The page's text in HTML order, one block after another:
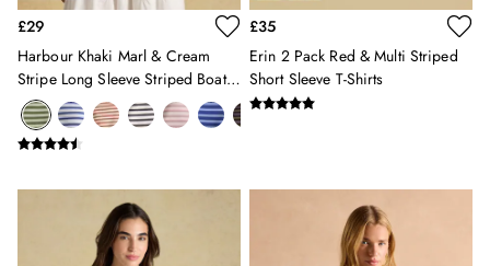
Summer Hats
Jewellery
Silk Scarves
Shoulder Bags
Polo Shirts
Shorts
Swimwear
£29
Harbour Khaki Marl & Cream
Stripe Long Sleeve Striped Boat
Neck Breton Top
£35
Erin 2 Pack Red & Multi Striped
Short Sleeve T-Shirts